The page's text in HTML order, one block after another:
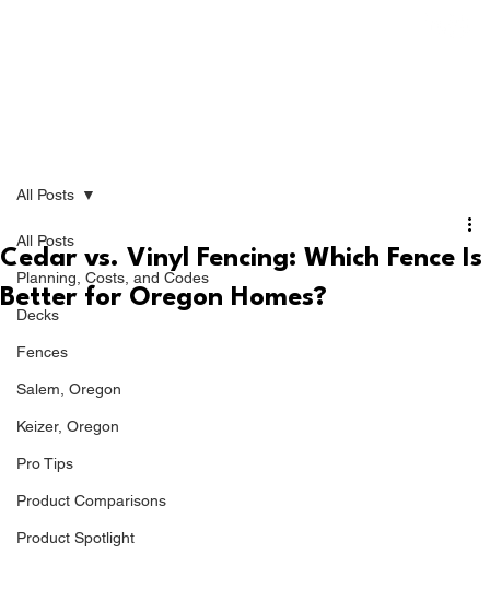
All Posts
Planning, Costs, and Codes
Decks
Fences
Salem, Oregon
Keizer, Oregon
Pro Tips
Product Comparisons
Product Spotlight
All Posts
Cedar vs. Vinyl Fencing: Which Fence Is
Better for Oregon Homes?